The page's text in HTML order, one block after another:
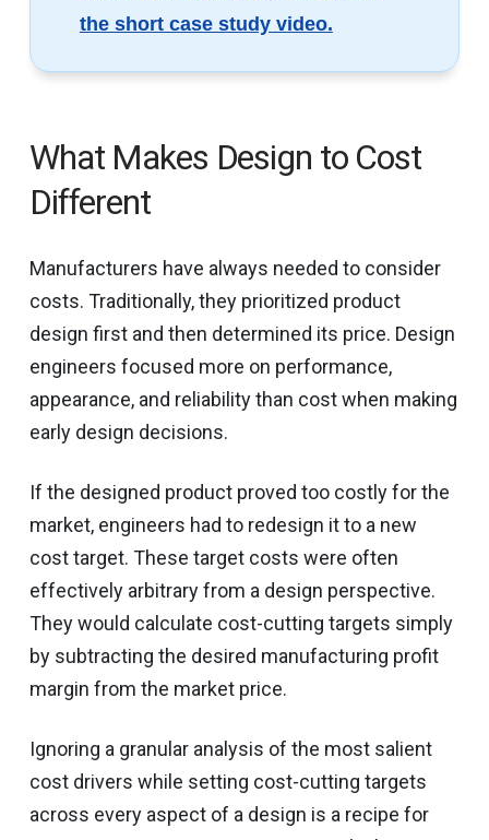
the short case study video.
What Makes Design to Cost
Different
Manufacturers have always needed to consider
costs. Traditionally, they prioritized product
design first and then determined its price. Design
engineers focused more on performance,
appearance, and reliability than cost when making
early design decisions.
If the designed product proved too costly for the
market, engineers had to redesign it to a new
cost target. These target costs were often
effectively arbitrary from a design perspective.
They would calculate cost-cutting targets simply
by subtracting the desired manufacturing profit
margin from the market price.
Ignoring a granular analysis of the most salient
cost drivers while setting cost-cutting targets
across every aspect of a design is a recipe for